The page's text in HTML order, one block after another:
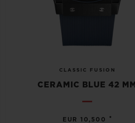
CLASSIC FUSION
CERAMIC BLUE 42 MM
EUR 10,500 •